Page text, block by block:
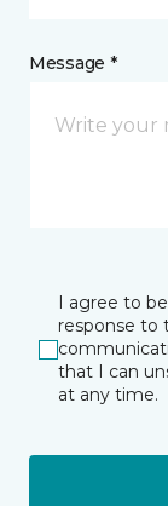
Message *
I agree to
response to
that I can
at any time.